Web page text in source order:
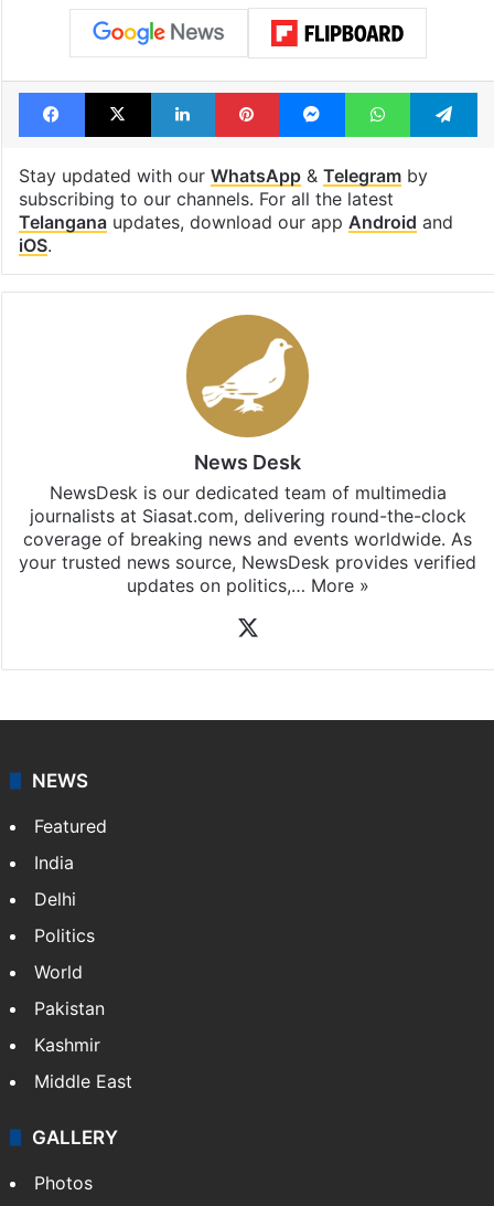
Facebook
X LinkedInPinterestMessengerWhatsApp
Stay updated with our WhatsApp& Telegramby
subscribing to our channels. For all the latest
Telanganaupdates, download our app Android and
iOS.
News Desk
NewsDesk is our dedicated team of multimedia
journalists at Siasat.com, delivering round-the-clock
coverage of breaking news and events worldwide. As
your trusted news source, NewsDesk provides verified
updates on politics,… More »
NEWS
Featured
India
Delhi
Politics
World
Pakistan
Kashmir
Middle East
GALLERY
Photos